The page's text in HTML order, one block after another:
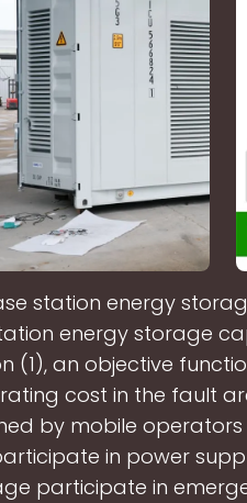
station energy
energy storage
(1), an objective
cost in the fault
by mobile
in power
participate in